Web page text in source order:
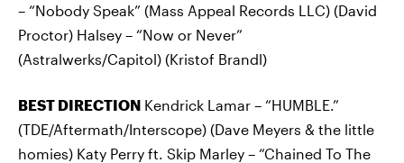
– “Nobody Speak” (Mass Appeal Records LLC) (David
Proctor) Halsey – “Now or Never”
(Astralwerks/Capitol) (Kristof Brandl)
BEST DIRECTION Kendrick Lamar – “HUMBLE.”
(TDE/Aftermath/Interscope) (Dave Meyers & the little
homies) Katy Perry ft. Skip Marley – “Chained To The